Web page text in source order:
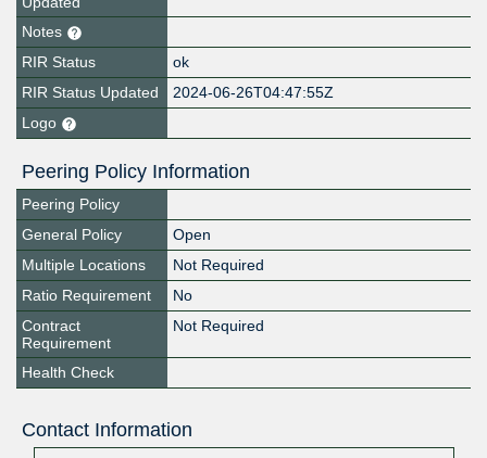
Notes
RIR Status
ok
RIR Status Updated
2024-06-26T04:47:55Z
Logo
Peering Policy Information
Peering Policy
General Policy
Open
Multiple Locations
Not Required
Ratio Requirement
No
Contract
Requirement
Not Required
Health Check
Contact Information